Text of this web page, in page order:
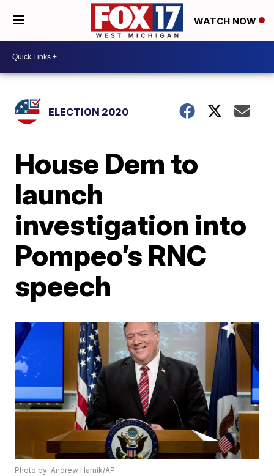
WATCH NOW
ELECTION 2020
House Dem to
launch
investigation into
Pompeo’s RNC
speech
Photo by: Andrew Harnik/AP